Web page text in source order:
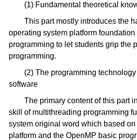
(1) Fundamental theoretical
This part mostly introduces the
operating system platform
programming to let students grip the
programming.
(2) The programming
software
The primary content of this part
skill of multithreading programming
system original word which based
platform and the OpenMP basic